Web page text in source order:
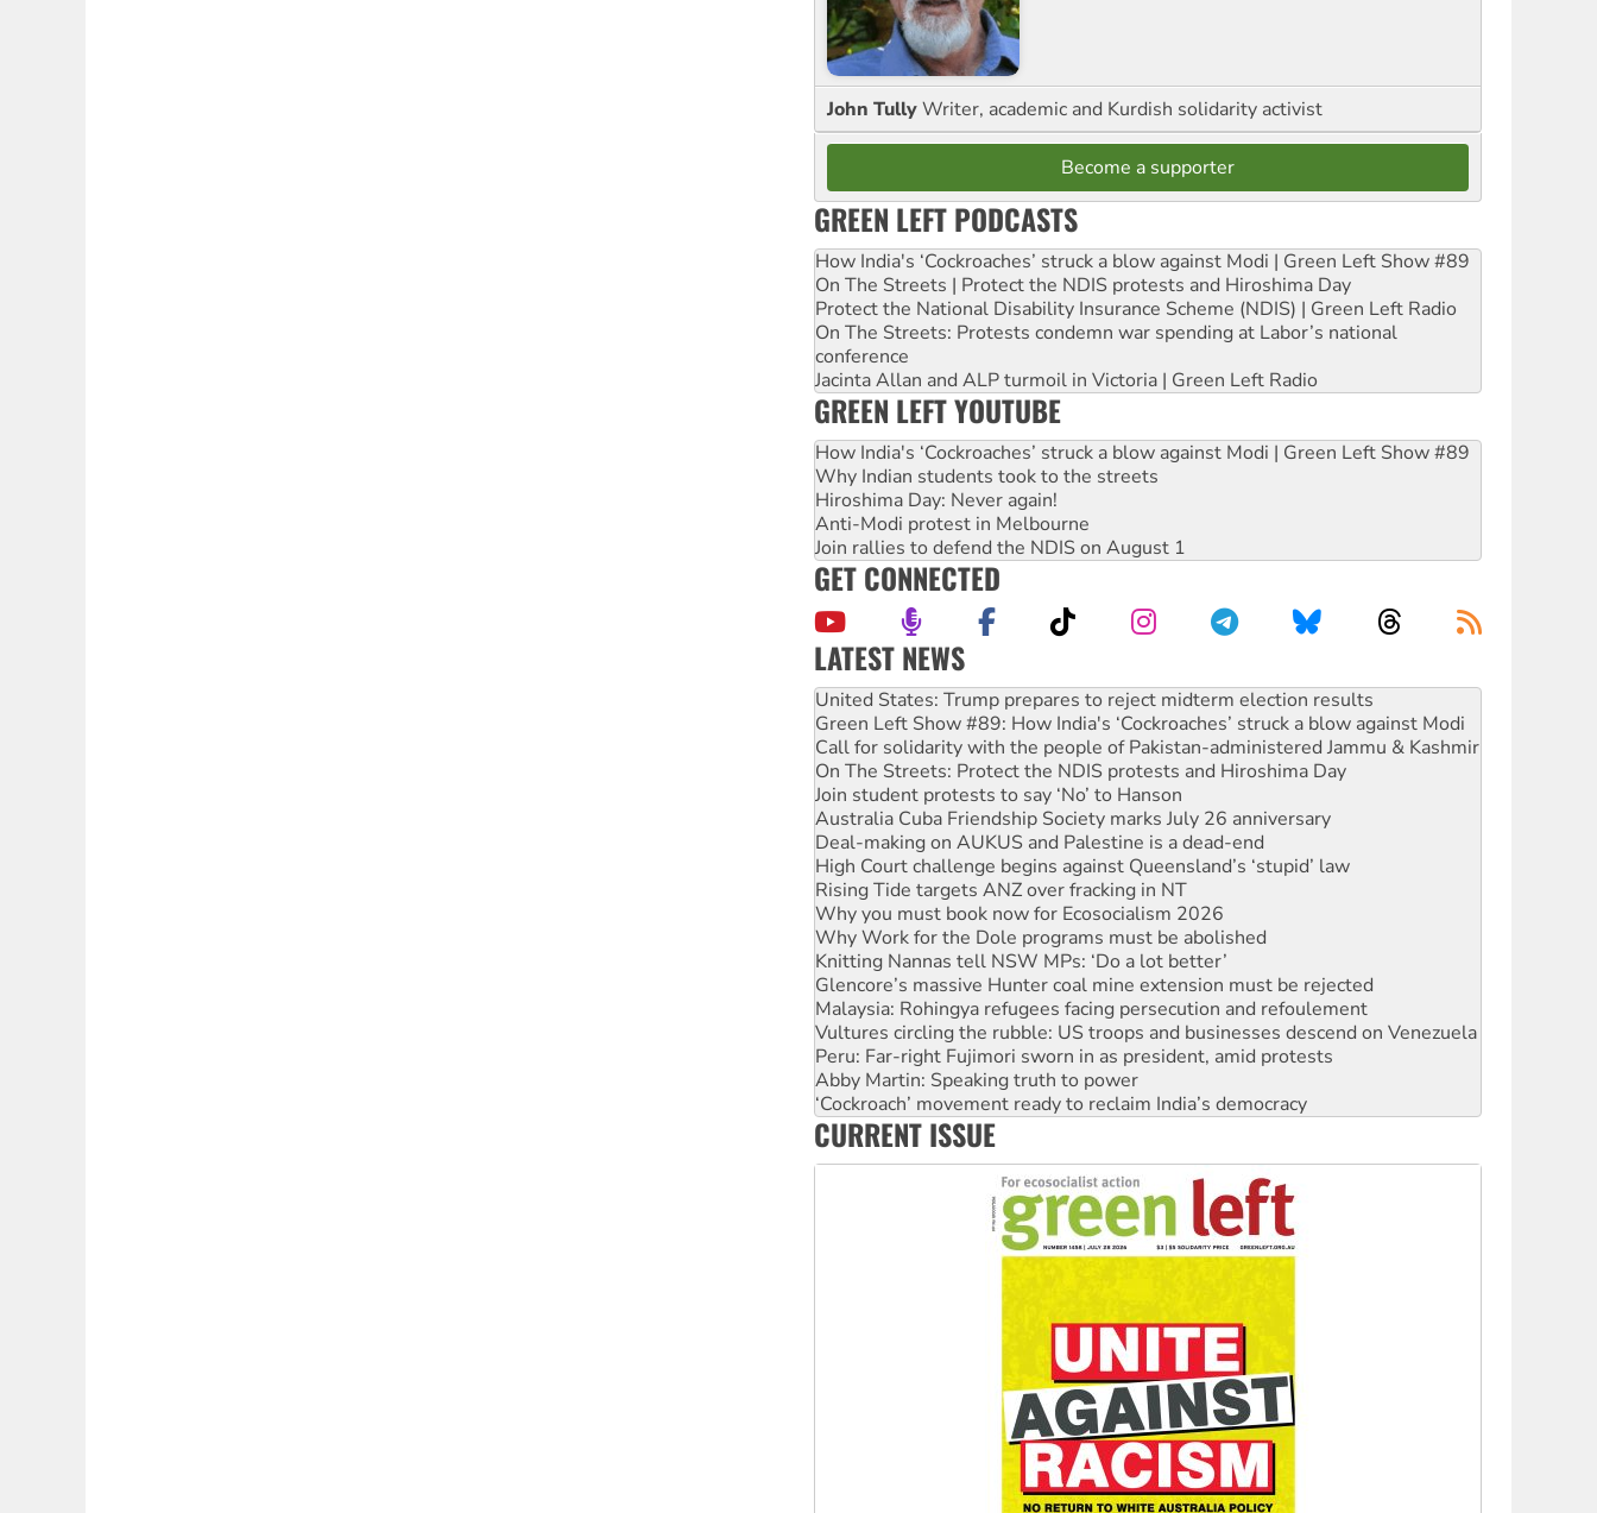
John TullyWriter, academic and Kurdish solidarity activist
Become a supporter
GREEN LEFT PODCASTS
How India's ‘Cockroaches’ struck a blow against Modi | Green Left Show #89
On The Streets | Protect the NDIS protests and Hiroshima Day
Protect the National Disability Insurance Scheme (NDIS) | Green Left Radio
On The Streets: Protests condemn war spending at Labor’s national
conference
Jacinta Allan and ALP turmoil in Victoria | Green Left Radio
GREEN LEFT YOUTUBE
How India's ‘Cockroaches’ struck a blow against Modi | Green Left Show #89
Why Indian students took to the streets
Hiroshima Day: Never again!
Anti-Modi protest in Melbourne
Join rallies to defend the NDIS on August 1
GET CONNECTED
LATEST NEWS
Green Left Show #89: How India's ‘Cockroaches’ struck a blow against Modi
Call for solidarity with the people of Pakistan-administered Jammu & Kashmir
On The Streets: Protect the NDIS protests and Hiroshima Day
Join student protests to say ‘No’ to Hanson
Australia Cuba Friendship Society marks July 26 anniversary
Deal-making on AUKUS and Palestine is a dead-end
High Court challenge begins against Queensland’s ‘stupid’ law
Rising Tide targets ANZ over fracking in NT
Why you must book now for Ecosocialism 2026
Why Work for the Dole programs must be abolished
Knitting Nannas tell NSW MPs: ‘Do a lot better’
Glencore’s massive Hunter coal mine extension must be rejected
Malaysia: Rohingya refugees facing persecution and refoulement
Vultures circling the rubble: US troops and businesses descend on Venezuela
Peru: Far-right Fujimori sworn in as president, amid protests
Abby Martin: Speaking truth to power
‘Cockroach’ movement ready to reclaim India’s democracy
Ansell must improve its workplace standards
Aboriginal women-led group launches push for water rights
United States: Trump prepares to reject midterm election results
CURRENT ISSUE